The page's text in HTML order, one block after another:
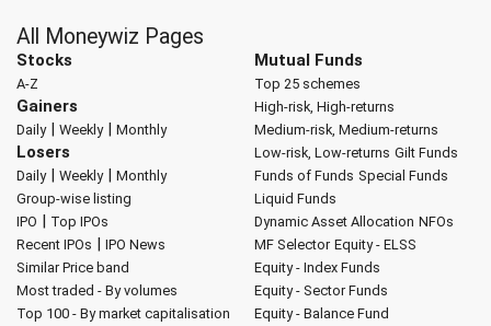
All Moneywiz Pages
Stocks
A-Z
Gainers
Daily| Weekly| Monthly
Losers
Daily| Weekly| Monthly
Group-wise listing
IPO | Top IPOs
Recent IPOs | IPO News
Similar Price band
Most traded - By volumes
Top 100 - By market capitalisation
Mutual Funds
Top 25 schemes
High-risk, High-returns
Medium-risk, Medium-returns
Low-risk, Low-returns Gilt Funds
Funds of Funds Special Funds
Liquid Funds
Dynamic Asset Allocation NFOs
MF Selector Equity - ELSS
Equity - Index Funds
Equity - Sector Funds
Equity - Balance Fund